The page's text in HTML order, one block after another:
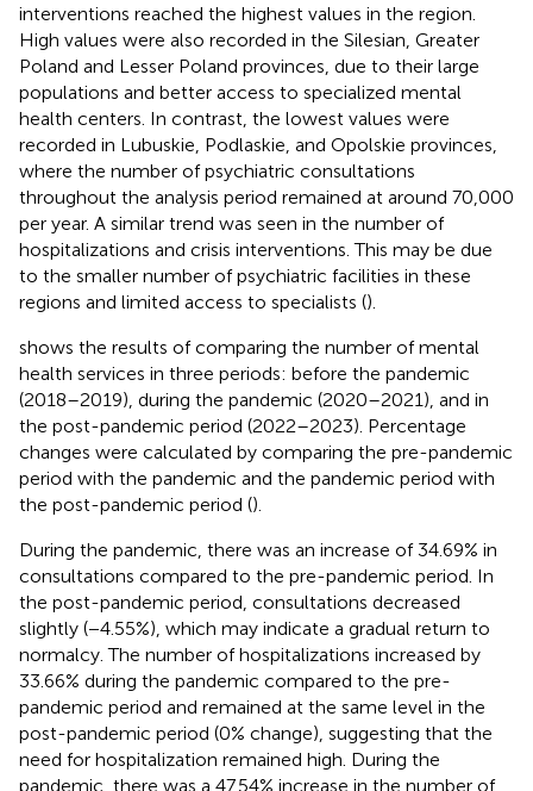
interventions reached the highest values in the region.
High values were also recorded in the Silesian, Greater
Poland and Lesser Poland provinces, due to their large
populations and better access to specialized mental
health centers. In contrast, the lowest values were
recorded in Lubuskie, Podlaskie, and Opolskie provinces,
where the number of psychiatric consultations
throughout the analysis period remained at around 70,000
per year. A similar trend was seen in the number of
hospitalizations and crisis interventions. This may be due
to the smaller number of psychiatric facilities in these
regions and limited access to specialists ().
shows the results of comparing the number of mental
health services in three periods: before the pandemic
(2018–2019), during the pandemic (2020–2021), and in
the post-pandemic period (2022–2023). Percentage
changes were calculated by comparing the pre-pandemic
period with the pandemic and the pandemic period with
the post-pandemic period ().
During the pandemic, there was an increase of 34.69% in
consultations compared to the pre-pandemic period. In
the post-pandemic period, consultations decreased
slightly (−4.55%), which may indicate a gradual return to
normalcy. The number of hospitalizations increased by
33.66% during the pandemic compared to the pre-
pandemic period and remained at the same level in the
post-pandemic period (0% change), suggesting that the
need for hospitalization remained high. During the
pandemic, there was a 47.54% increase in the number of